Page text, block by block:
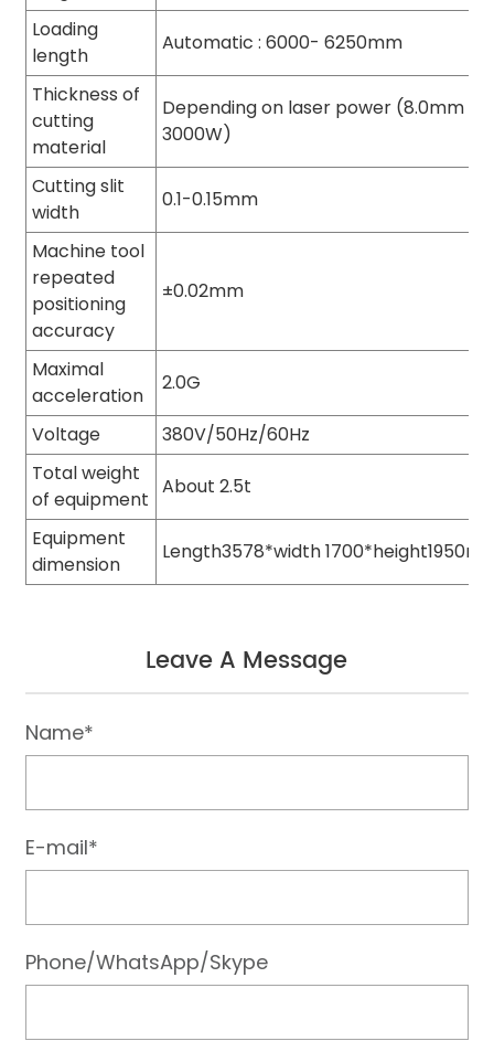
Loading
length
Automatic : 6000- 6250mm
Thickness of
cutting
material
Depending on laser power (8.0mm
3000W)
Cutting slit
width
0.1-0.15mm
Machine tool
repeated
positioning
accuracy
±0.02mm
Maximal
acceleration
2.0G
Voltage
380V/50Hz/60Hz
Total weight
of equipment
About 2.5t
Equipment
dimension
Length3578*width
Leave A Message
Name*
E-mail*
Phone/WhatsApp/Skype